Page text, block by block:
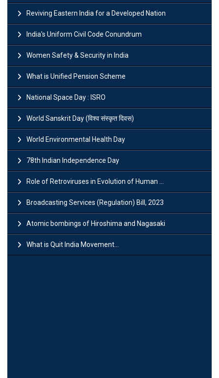
Reviving Eastern India for a Developed Nation
India's Uniform Civil Code Conundrum
Women Safety & Security in India
What is Unified Pension Scheme
National Space Day : ISRO
World Sanskrit Day (विश्व संस्कृत दिवस)
World Environmental Health Day
78th Indian Independence Day
Role of Retroviruses in Evolution of Human ...
Broadcasting Services (Regulation) Bill, 2023
Atomic bombings of Hiroshima and Nagasaki
What is Quit India Movement...